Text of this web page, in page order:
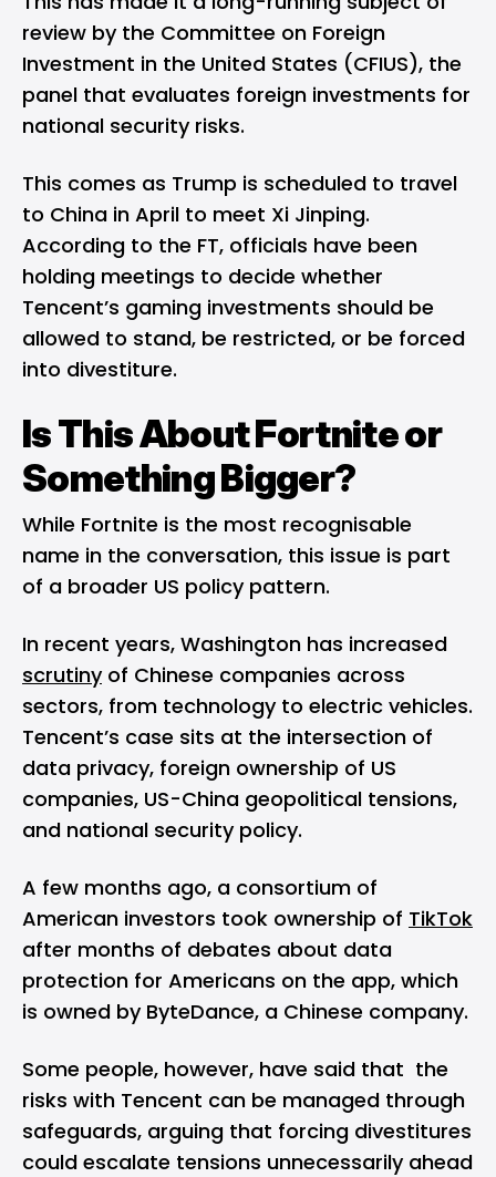
review by the Committee on Foreign
Investment in the United States (CFIUS), the
panel that evaluates foreign investments for
national security risks.
This comes as Trump is scheduled to travel
to China in April to meet Xi Jinping.
According to the FT, officials have been
holding meetings to decide whether
Tencent’s gaming investments should be
allowed to stand, be restricted, or be forced
into divestiture.
Is This About Fortnite or
Something Bigger?
While Fortnite is the most recognisable
name in the conversation, this issue is part
of a broader US policy pattern.
In recent years, Washington has increased
scrutinyof Chinese companies across
sectors, from technology to electric vehicles.
Tencent’s case sits at the intersection of
data privacy, foreign ownership of US
companies, US-China geopolitical tensions,
and national security policy.
A few months ago, a consortium of
American investors took ownership of TikTok
after months of debates about data
protection for Americans on the app, which
is owned by ByteDance, a Chinese company.
Some people, however, have said that the
risks with Tencent can be managed through
safeguards, arguing that forcing divestitures
could escalate tensions unnecessarily ahead